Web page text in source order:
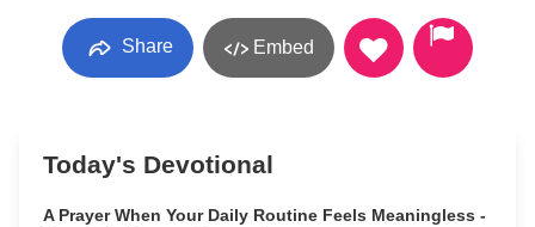
Share Embed
Today's Devotional
A Prayer When Your Daily Routine Feels Meaningless -